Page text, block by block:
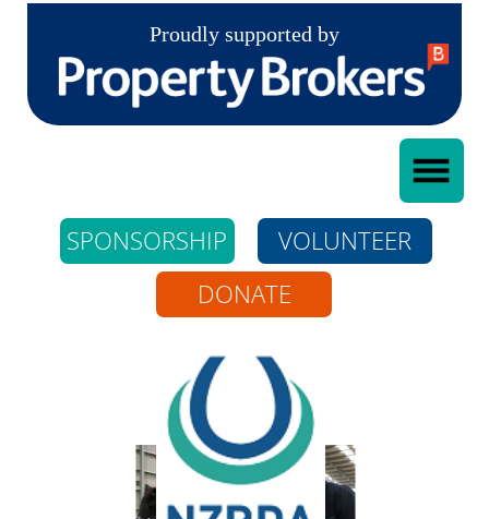
June 15, 2018
Whangarei Riding
For The Disabled
Incorporated
Proudly supported by